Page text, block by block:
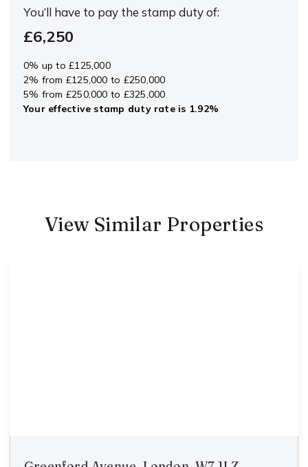
You’ll have to pay the stamp dutyof:
£6,250
0% up to £125,000
2% from £125,000 to £250,000
5% from £250,000 to £325,000
Your effective stamp duty rateis 1.92%
View Similar Properties